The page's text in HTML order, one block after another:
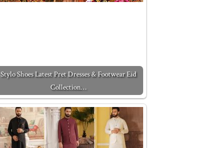
Stylo Shoes Latest Pret Dresses & Footwear Eid
Collection…